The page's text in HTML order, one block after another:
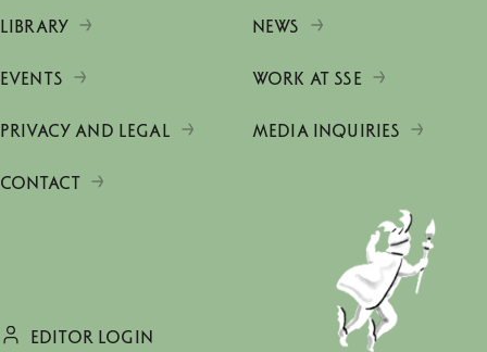
LIBRARY NEWS
EVENTS WORK AT SSE
PRIVACY AND LEGAL MEDIA INQUIRIES
CONTACT
EDITOR LOGIN